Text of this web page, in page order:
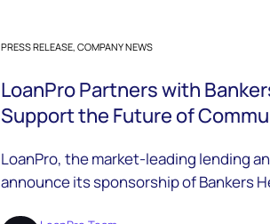
PRESS RELEASE, COMPANY NEWS
LoanPro Partners with
Support the Future of
LoanPro, the market-leading lending
announce its sponsorship of Bankers